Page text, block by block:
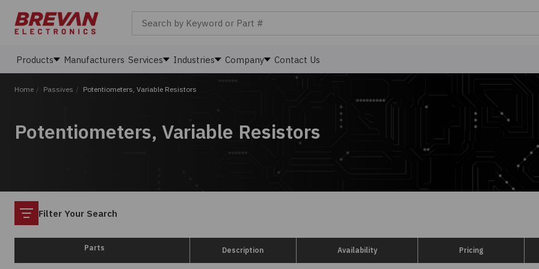
Products Manufacturers Services Industries Company Contact Us
Home / Passives / Potentiometers, Variable Resistors
Potentiometers, Variable Resistors
Filter
Filter Your Search
Parts Description Availability Pricing